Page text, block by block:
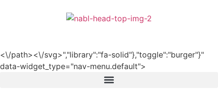
<\/path><\/svg>","library":"fa-solid"},"toggle":"burger"}"
data-widget_type="nav-menu.default">